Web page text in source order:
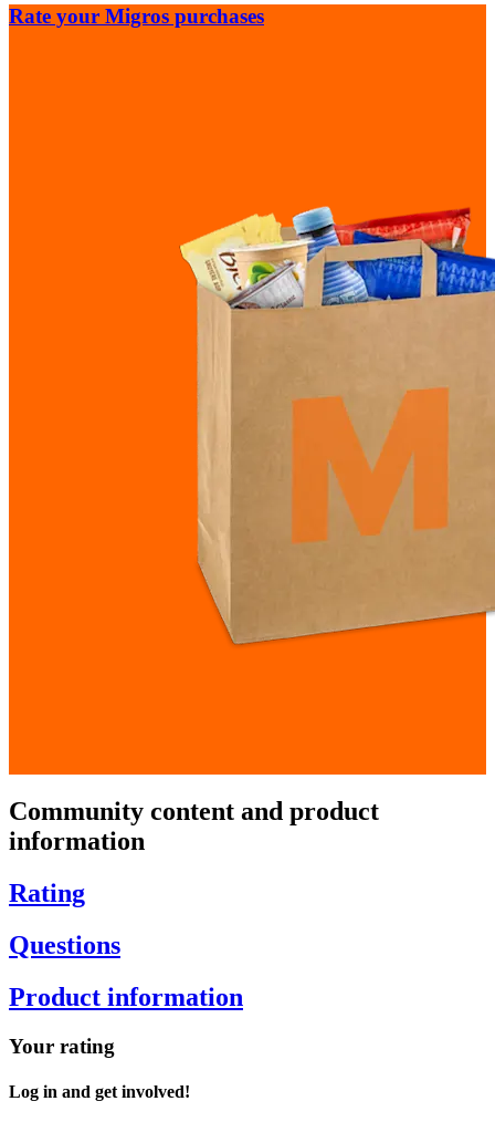
Rate your Migros purchases
Community content and product
information
Rating
Questions
Product information
Your rating
Log in and get involved!